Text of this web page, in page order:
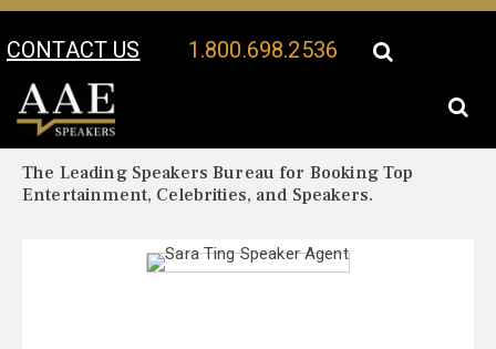
CONTACT US 1.800.698.2536
Your Location:
The Leading Speakers Bureau for Booking Top
Entertainment, Celebrities, and Speakers.